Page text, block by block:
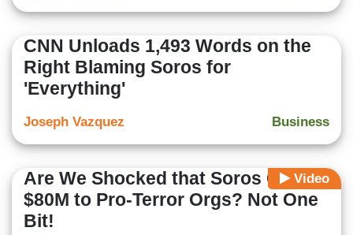
CNN Unloads 1,493 Words on the
Right Blaming Soros for
'Everything'
Business
Joseph Vazquez
Video
Are We Shocked that Soros Gave
$80M to Pro-Terror Orgs? Not One
Bit!